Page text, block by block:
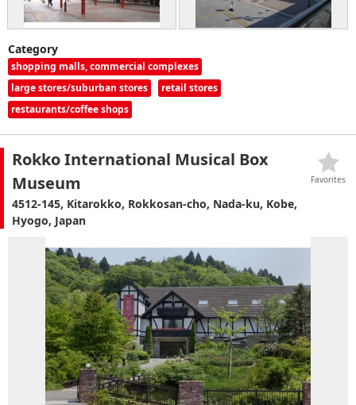
Category
shopping malls, commercial complexes
large stores/suburban stores
retail stores
restaurants/coffee shops
Rokko International Musical Box
Museum
4512-145, Kitarokko, Rokkosan-cho, Nada-ku, Kobe,
Hyogo, Japan
Favorites